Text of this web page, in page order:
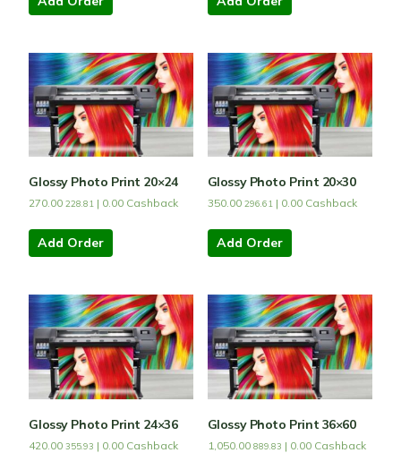
Glossy Photo Print 20×24
270.00 228.81 | 0.00 Cashback
Add Order
Glossy Photo Print 20×30
350.00 296.61| 0.00Cashback
Add Order
Glossy Photo Print 24×36
420.00 355.93 | 0.00 Cashback
Glossy Photo Print 36×60
1,050.00 889.83 | 0.00Cashback